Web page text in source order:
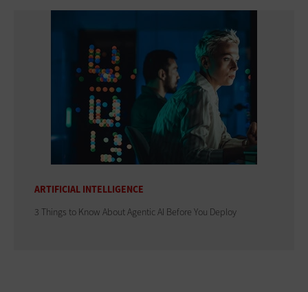
ARTIFICIAL INTELLIGENCE
3 Things to Know About Agentic AI Before You Deploy